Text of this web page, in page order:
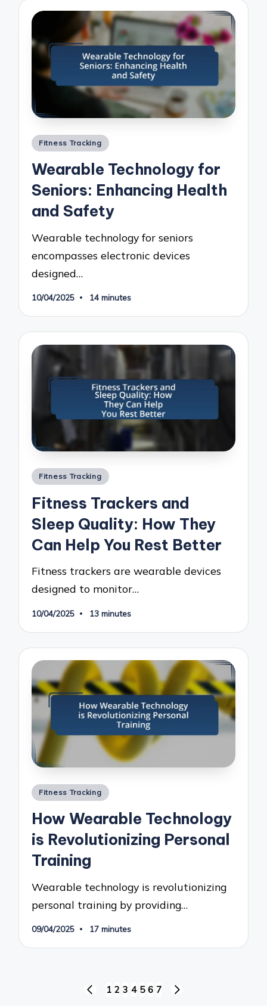
Posted
Fitness Tracking
Wearable Technology for
Seniors: Enhancing Health
and Safety
Wearable technology for seniors
encompasses electronic devices
designed…
10/04/2025 14 minutes
Posted
Fitness Tracking
Fitness Trackers and
Sleep Quality: How They
Can Help You Rest Better
Fitness trackers are wearable devices
designed to monitor…
10/04/2025 13 minutes
Posted
Fitness Tracking
How Wearable Technology
is Revolutionizing Personal
Training
Wearable technology is revolutionizing
personal training by providing…
09/04/2025 17 minutes
PREVIOUS
1 2 3 4 5 6 7